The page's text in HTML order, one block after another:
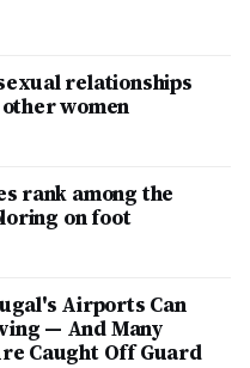
relationships
women
rank among the
on foot
Airports Can
— And Many
Caught Off Guard